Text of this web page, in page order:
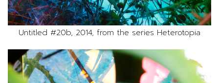
Untitled #20b, 2014, from the series Heterotopia